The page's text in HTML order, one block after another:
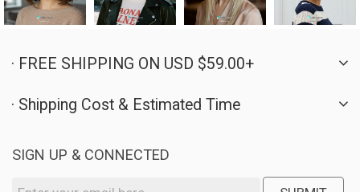
· FREE SHIPPING ON USD $59.00+
· Shipping Cost & Estimated Time
SIGN UP & CONNECTED